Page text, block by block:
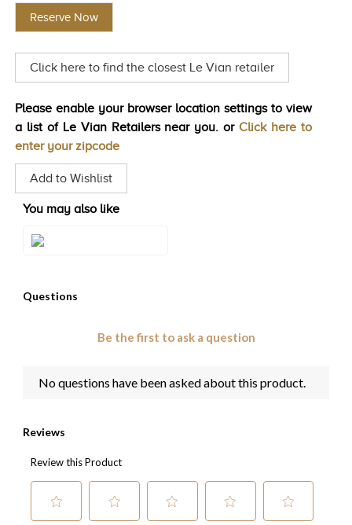
HISTORY
value
Same
page
Reserve Now
Click here to find the closest Le Vian retailer
Please enable your browser location settings to view
a list of Le Vian Retailers near you. or Click here to
enter your zipcode
Add to Wishlist
You may also like